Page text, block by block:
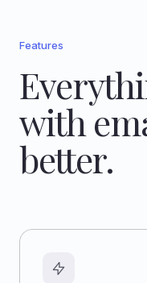
Features
with
better.